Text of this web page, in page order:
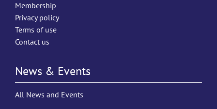
Membership
Privacy policy
Terms of use
Contact us
News & Events
All News and Events